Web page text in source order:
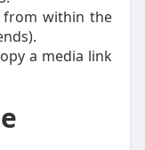
from within the
a media link